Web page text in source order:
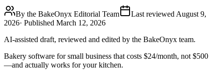
By the BakeOnyx Editorial Team Last reviewedAugust 9,
2026· Published March 12, 2026
AI-assisted draft, reviewed and edited by the BakeOnyx team.
Bakery software for small business that costs $24/month, not $500
—and actually works for your kitchen.